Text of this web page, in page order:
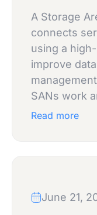
A Storage
connects
using a
improve
SANs work
Read more
June 21,